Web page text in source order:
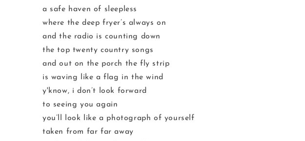
a safe haven of sleepless
where the deep fryer’s always on
and the radio is counting down
the top twenty country songs
and out on the porch the fly strip
is waving like a flag in the wind
y'know, i don’t look forward
to seeing you again
you’ll look like a photograph of yourself
taken from far far away